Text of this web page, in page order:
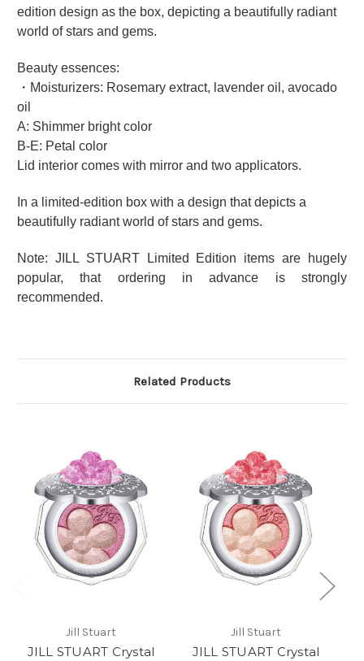
edition design as the box, depicting a beautifully radiant
world of stars and gems.
Beauty essences:
・Moisturizers: Rosemary extract, lavender oil, avocado
oil
A: Shimmer bright color
B-E: Petal color
Lid interior comes with mirror and two applicators.
In a limited-edition box with a design that depicts a
beautifully radiant world of stars and gems.
Note: JILL STUART Limited Edition items are hugely
popular, that ordering in advance is strongly
recommended.
Related Products
Jill Stuart
JILL STUART Crystal
Jill Stuart
JILL STUART Crystal